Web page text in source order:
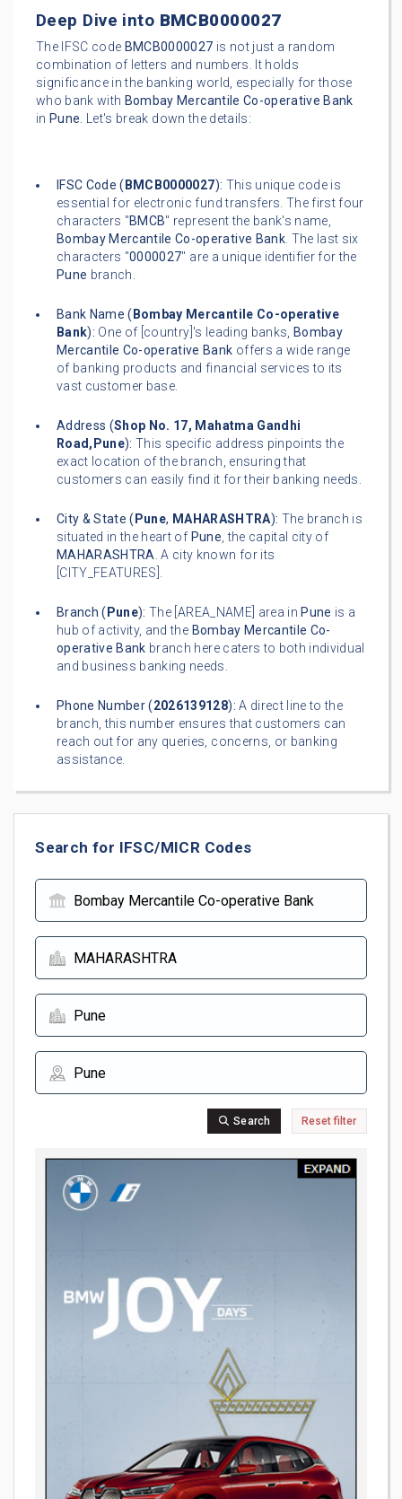
Deep Dive into BMCB0000027
The IFSC code BMCB0000027 is not just a random
combination of letters and numbers. It holds
significance in the banking world, especially for those
who bank with Bombay Mercantile Co-operative Bank
in Pune. Let's break down the details:
IFSC Code ( BMCB0000027): This unique code is
essential for electronic fund transfers. The first four
characters "BMCB" represent the bank's name,
Bombay Mercantile Co-operative Bank. The last six
characters "0000027" are a unique identifier for the
Pune branch.
Bank Name ( Bombay Mercantile Co-operative
Bank): One of [country]'s leading banks, Bombay
Mercantile Co-operative Bank offers a wide range
of banking products and financial services to its
vast customer base.
Address (Shop No. 17, Mahatma Gandhi
Road,Pune): This specific address pinpoints the
exact location of the branch, ensuring that
customers can easily find it for their banking needs.
City & State ( Pune, MAHARASHTRA): The branch is
situated in the heart of Pune, the capital city of
MAHARASHTRA. A city known for its
[CITY_FEATURES].
Branch ( Pune): The [AREA_NAME] area in Pune is a
hub of activity, and the Bombay Mercantile Co-
operative Bank branch here caters to both individual
and business banking needs.
Phone Number (2026139128): A direct line to the
branch, this number ensures that customers can
reach out for any queries, concerns, or banking
assistance.
Search for IFSC/MICR Codes
Search Reset filter